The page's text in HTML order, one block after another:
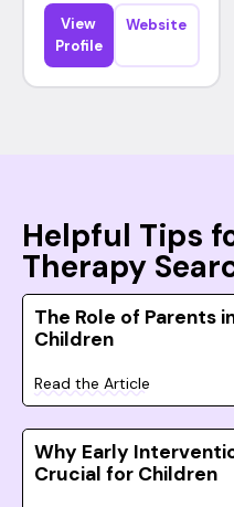
View
Profile
Website
Helpful Tips
Therapy
The Role of Parents
Children
Read the Article
Why Early
Crucial for Children